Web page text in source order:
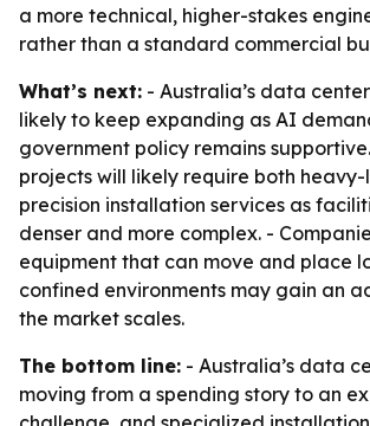
a more technical, higher-stakes
rather than a standard commercial
What’s next: - Australia’s data
likely to keep expanding as AI
government policy remains
projects will likely require both
precision installation services as
denser and more complex. -
equipment that can move and place
confined environments may gain an
the market scales.
The bottom line: - Australia’s data
moving from a spending story to an